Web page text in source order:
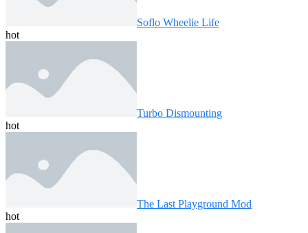
Soflo Wheelie Life
hot
Turbo Dismounting
hot
The Last Playground Mod
hot